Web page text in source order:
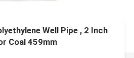
Well Pipe , 2 Inch
Coal 459mm